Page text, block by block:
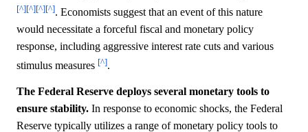
[^][^][^][^]. Economists suggest that an event of this nature
would necessitate a forceful fiscal and monetary policy
response, including aggressive interest rate cuts and various
stimulus measures [^].
The Federal Reserve deploys several monetary tools to
ensure stability. In response to economic shocks, the Federal
Reserve typically utilizes a range of monetary policy tools to